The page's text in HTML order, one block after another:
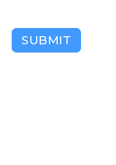
SUBMIT